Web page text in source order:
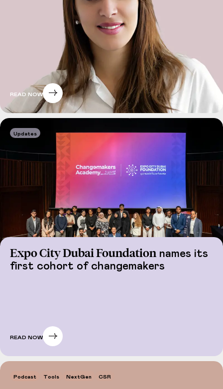
READ NOW
Updates
Expo City Dubai Foundation names its
first cohort of changemakers
READ NOW
Podcast Tools NextGen CSR